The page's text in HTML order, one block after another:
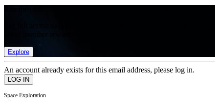
Explore
An account already exists for this email address, please log in.
Space Exploration